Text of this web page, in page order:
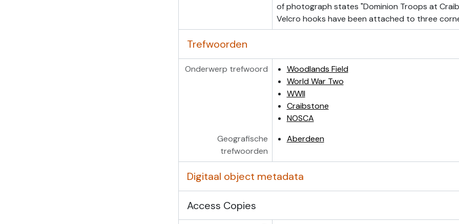
of photograph states "Dominion Troops at
Velcro hooks have been attached to three
Trefwoorden
Onderwerp trefwoord
Woodlands Field
World War Two
WWII
Craibstone
NOSCA
Geografische
trefwoorden
Aberdeen
Digitaal object metadata
Access Copies